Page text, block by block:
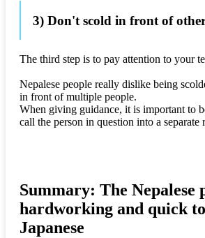
3) Don't scold in front of
The third step is to pay attention to your
Nepalese people really dislike being
in front of multiple people.
When giving guidance, it is important to
call the person in question into a separate
Summary: The Nepalese
hardworking and quick
Japanese